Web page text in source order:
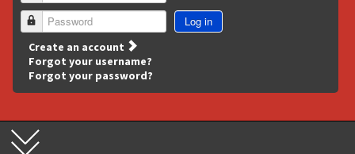
Password Log in
Create an account
Forgot your username?
Forgot your password?